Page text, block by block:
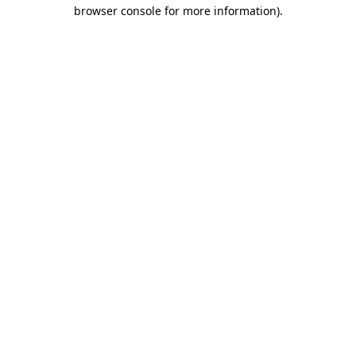
browser console for more information).